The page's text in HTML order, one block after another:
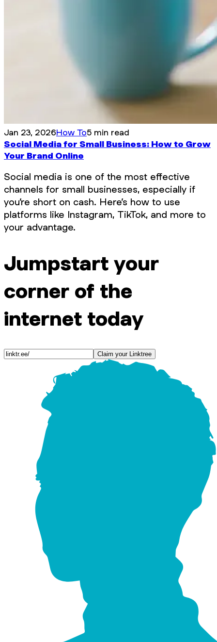
Jan 23, 2026How To5 min read
Social Media for Small Business: How to Grow
Your Brand Online
Social media is one of the most effective
channels for small businesses, especially if
you’re short on cash. Here’s how to use
platforms like Instagram, TikTok, and more to
your advantage.
Jumpstart your
corner of the
internet today
Claim your Linktree